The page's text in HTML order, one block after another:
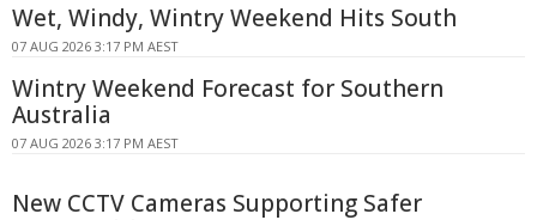
Wet, Windy, Wintry Weekend Hits South
07 AUG 2026 3:17 PM AEST
Wintry Weekend Forecast for Southern
Australia
07 AUG 2026 3:17 PM AEST
New CCTV Cameras Supporting Safer